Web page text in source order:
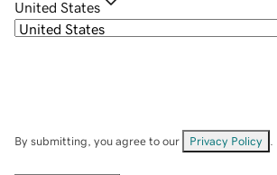
United States
By submitting, you agree to our Privacy Policy